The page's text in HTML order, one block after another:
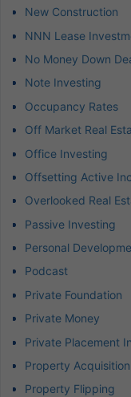
New Construction
NNN Lease
No Money Down
Note Investing
Occupancy Rates
Off Market Real
Office Investing
Offsetting Active
Overlooked Real
Passive Investing
Personal
Podcast
Private Foundation
Private Money
Private Placement
Property
Property Flipping